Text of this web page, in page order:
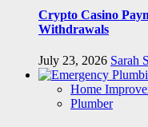
Crypto Casino
Withdrawals
July 23, 2026 Sarah
Home
Plumber